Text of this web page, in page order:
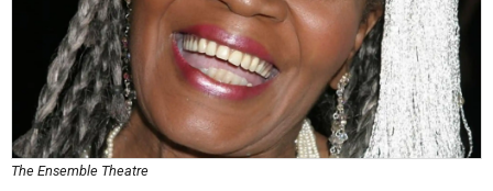
The Ensemble Theatre